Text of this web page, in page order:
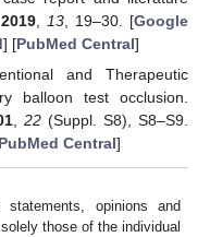
2019, 13, 19–30. [Google
] [PubMed Central]
and Therapeutic
balloon test occlusion.
,22 (Suppl. S8), S8–S9.
Central]
statements, opinions and
those of the individual